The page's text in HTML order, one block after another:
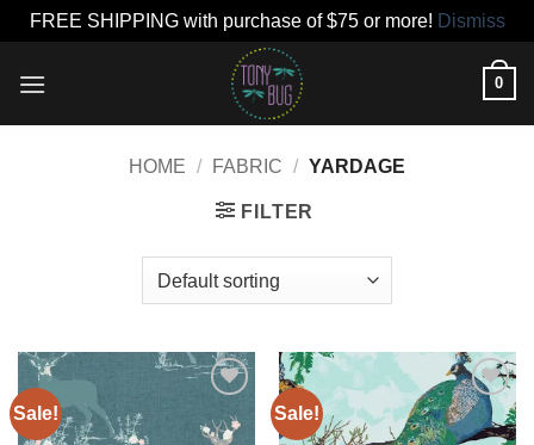
FREE SHIPPING with purchase of $75 or more! Dismiss
0
HOME / FABRIC / YARDAGE
FILTER
Sale!
Add to
wishlist
Sale!
Add to
wishlist